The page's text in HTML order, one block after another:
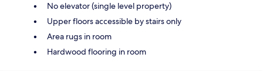
No elevator (single level property)
Upper floors accessible by stairs only
Area rugs in room
Hardwood flooring in room